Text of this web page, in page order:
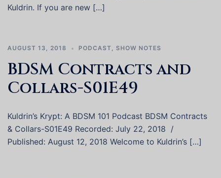
Kuldrin. If you are new […]
AUGUST 13, 2018 PODCAST, SHOW NOTES
BDSM Contracts and
Collars-S01E49
Kuldrin’s Krypt: A BDSM 101 Podcast BDSM Contracts
& Collars-S01E49 Recorded: July 22, 2018 /
Published: August 12, 2018 Welcome to Kuldrin’s […]